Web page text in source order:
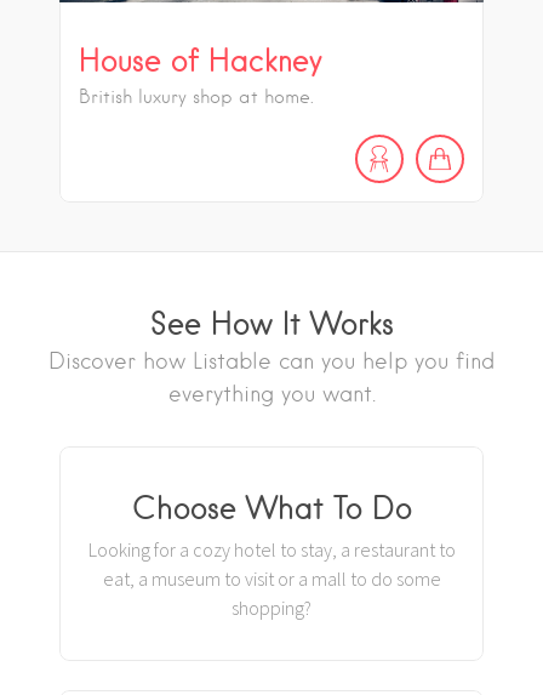
House of Hackney
British luxury shop at home.
See How It Works
Discover how Listable can you help you find
everything you want.
Choose What To Do
Looking for a cozy hotel to stay, a restaurant to
eat, a museum to visit or a mall to do some
shopping?